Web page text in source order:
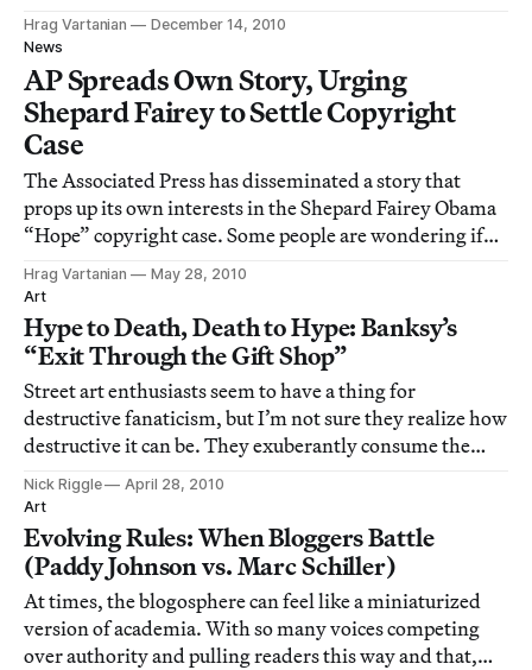
the upcoming Art in the Streets exhibition, which will
be the first major US museum show featuring street art.
Hrag Vartanian
December 14, 2010
News
AP Spreads Own Story, Urging
Shepard Fairey to Settle Copyright
Case
The Associated Press has disseminated a story that
props up its own interests in the Shepard Fairey Obama
“Hope” copyright case. Some people are wondering if
the news service should’ve filed a story with no real
updates except that things are still going well for the AP.
Hrag Vartanian
May 28, 2010
Art
Hype to Death, Death to Hype: Banksy’s
“Exit Through the Gift Shop”
Street art enthusiasts seem to have a thing for
destructive fanaticism, but I’m not sure they realize how
destructive it can be. They exuberantly consume the
latest street artworks like hungry piranhas, hyping the
artist and his products until there’s nothing left but an
embarrassing skeleton. They
Nick Riggle
April 28, 2010
Art
Evolving Rules: When Bloggers Battle
(Paddy Johnson vs. Marc Schiller)
At times, the blogosphere can feel like a miniaturized
version of academia. With so many voices competing
over authority and pulling readers this way and that,